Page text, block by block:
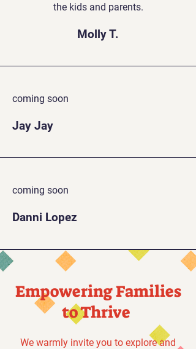
the kids and parents.
Molly T.
coming soon
Jay Jay
coming soon
Danni Lopez
Empowering Families
to Thrive
We warmly invite you to explore and